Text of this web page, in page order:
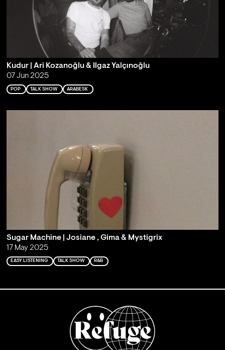
Kudur | Ari Kozanoğlu & Ilgaz Yalçınoğlu
07 Jun 2025
POP TALK SHOW ARABESK
Sugar Machine | Josiane , Gima & Mystigrix
17 May 2025
EASY LISTENING TALK SHOW R&B